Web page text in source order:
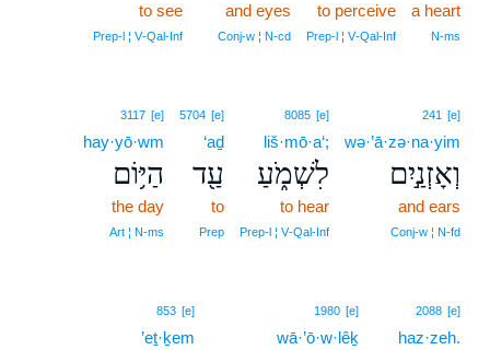
a heart
N‑ms
to perceive
Prep‑l ¦ V‑Qal‑Inf
and eyes
Conj‑w ¦ N‑cd
to see
Prep‑l ¦ V‑Qal‑Inf
241 [e]
wə·’ā·zə·na·yim
וְאָזְנַ֣יִם
and ears
Conj‑w ¦ N‑fd
8085 [e]
liš·mō·a‘;
לִשְׁמֹ֑עַ
to hear
Prep‑l ¦ V‑Qal‑Inf
5704 [e]
‘aḏ
עַ֖ד
to
Prep
3117 [e]
hay·yō·wm
הַיּ֥וֹם
the day
Art ¦ N‑ms
2088 [e]
haz·zeh.
1980 [e]
wā·’ō·w·lêḵ
853 [e]
’eṯ·ḵem